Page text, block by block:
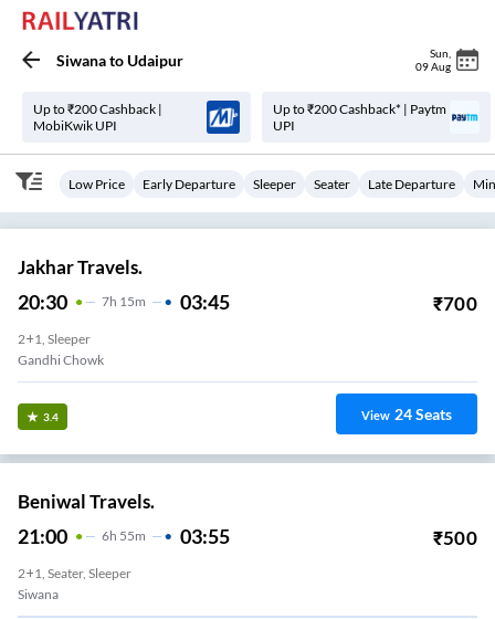
SiwanatoUdaipur Sun
09 Aug
Up to ₹200 Cashback |
MobiKwik UPI
Up to ₹200 Cashback* | Paytm
UPI
Low Price Early Departure Sleeper Seater Late Departure
Jakhar Travels.
20:30 7H 15m 03:45 ₹700
2+1, Sleeper
Gandhi Chowk
3.4 View 24Seats
Beniwal Travels.
21:00 6H 55m 03:55 ₹500
2+1, Seater, Sleeper
Siwana